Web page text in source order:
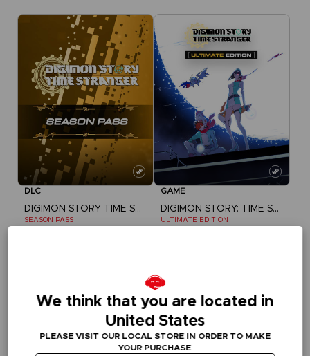
DLC
DIGIMON STORY TIME STRANGER
SEASON PASS
GAME
DIGIMON STORY: TIME STRANGER
ULTIMATE EDITION
We think that you are located in
United States
PLEASE VISIT OUR LOCAL STORE IN ORDER TO MAKE
YOUR PURCHASE